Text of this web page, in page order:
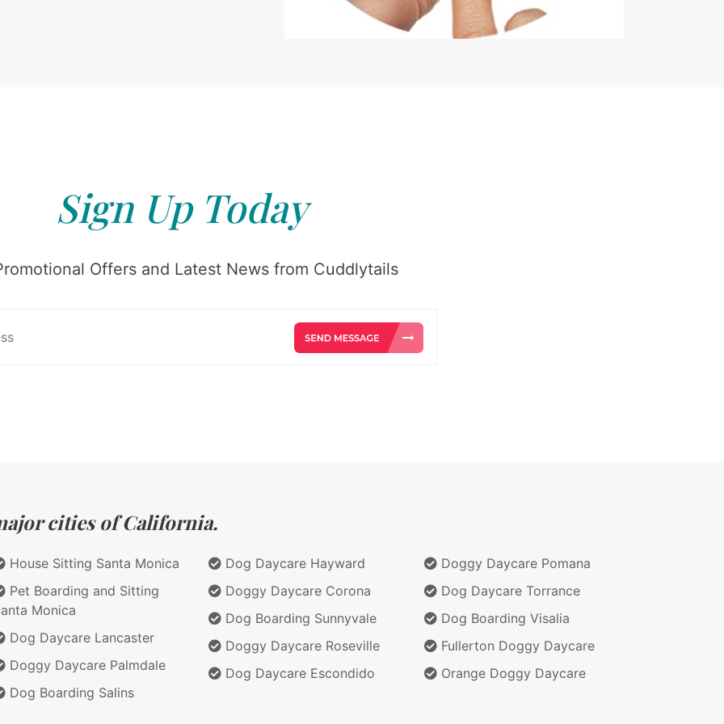
Sign Up Today
Offers and Latest News from Cuddlytails
cities of California.
House Sitting Santa Monica
Pet Boarding and Sitting
Monica
Dog Daycare Lancaster
Doggy Daycare Palmdale
Dog Boarding Salins
Dog Daycare Hayward
Doggy Daycare Corona
Dog Boarding Sunnyvale
Doggy Daycare Roseville
Dog Daycare Escondido
Doggy Daycare Pomana
Dog Daycare Torrance
Dog Boarding Visalia
Fullerton Doggy Daycare
Orange Doggy Daycare